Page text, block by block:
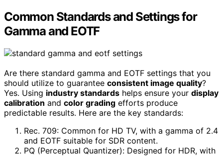
Common Standards and Settings for
Gamma and EOTF
Are there standard gamma and EOTF settings that you
should utilize to guarantee consistent image quality?
Yes. Using industry standards helps ensure your display
calibration and color grading efforts produce
predictable results. Here are the key standards:
Rec. 709: Common for HD TV, with a gamma of 2.4
and EOTF suitable for SDR content.
PQ (Perceptual Quantizer): Designed for HDR, with